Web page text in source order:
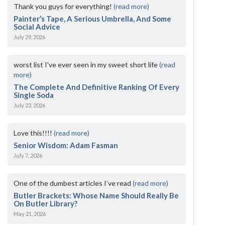
Thank you guys for everything!(read more)
Painter’s Tape, A Serious Umbrella, And Some
Social Advice
July 29, 2026
worst list I've ever seen in my sweet short life(read
more)
The Complete And Definitive Ranking Of Every
Single Soda
July 23, 2026
Love this!!!!(read more)
Senior Wisdom: Adam Fasman
July 7, 2026
One of the dumbest articles I’ve read(read more)
Butler Brackets: Whose Name Should Really Be
On Butler Library?
May 21, 2026